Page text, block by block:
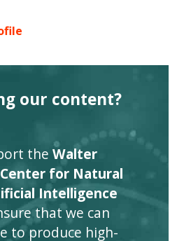
our content?
the Walter
for Natural
Intelligence
that we can
to produce high-